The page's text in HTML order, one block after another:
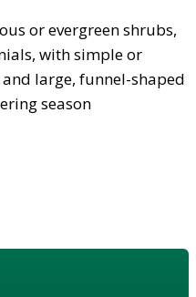
or evergreen shrubs,
with simple or
large, funnel-shaped
season